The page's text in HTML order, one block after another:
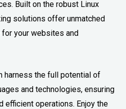
Built on the robust Linux
solutions offer unmatched
your websites and
harness the full potential of
and technologies, ensuring
efficient operations. Enjoy the